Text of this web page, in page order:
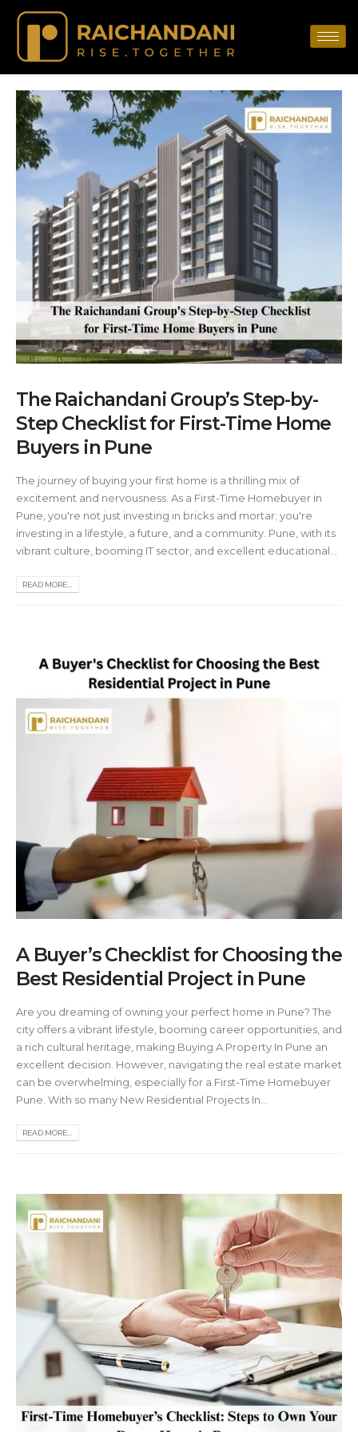
The Raichandani Group’s Step-by-
Step Checklist for First-Time Home
Buyers in Pune
The journey of buying your first home is a thrilling mix of
excitement and nervousness. As a First-Time Homebuyer in
Pune, you're not just investing in bricks and mortar; you're
investing in a lifestyle, a future, and a community. Pune, with its
vibrant culture, booming IT sector, and excellent educational...
READ MORE...
A Buyer’s Checklist for Choosing the
Best Residential Project in Pune
Are you dreaming of owning your perfect home in Pune? The
city offers a vibrant lifestyle, booming career opportunities, and
a rich cultural heritage, making Buying A Property In Pune an
excellent decision. However, navigating the real estate market
can be overwhelming, especially for a First-Time Homebuyer
Pune. With so many New Residential Projects In...
READ MORE...